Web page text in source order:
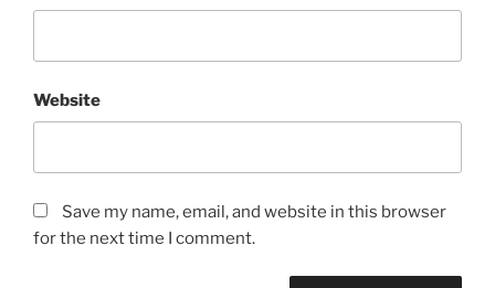
Website
Save my name, email, and website in this browser
for the next time I comment.